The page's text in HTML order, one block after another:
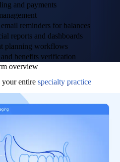
and payments
reminders for balances
reports and dashboards
planning workflows
benefits verification
overview
entire specialty practice